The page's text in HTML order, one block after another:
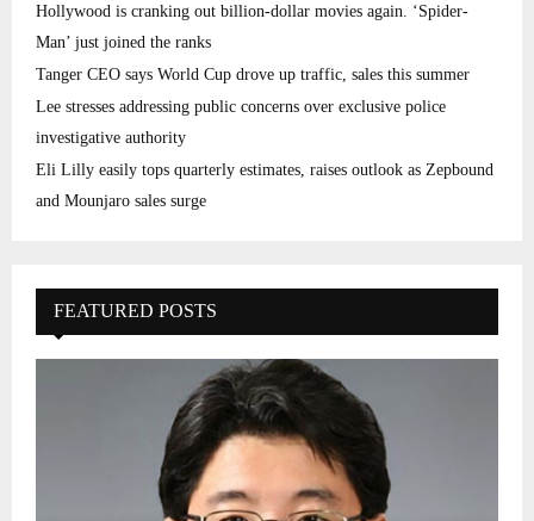
Hollywood is cranking out billion-dollar movies again. ‘Spider-
Man’ just joined the ranks
Tanger CEO says World Cup drove up traffic, sales this summer
Lee stresses addressing public concerns over exclusive police
investigative authority
Eli Lilly easily tops quarterly estimates, raises outlook as Zepbound
and Mounjaro sales surge
FEATURED POSTS